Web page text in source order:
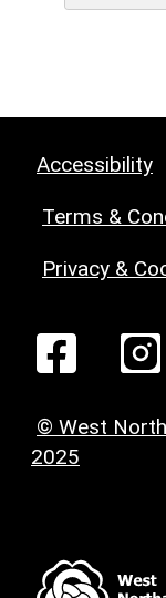
Accessibility
Terms &
Privacy &
© West
2025